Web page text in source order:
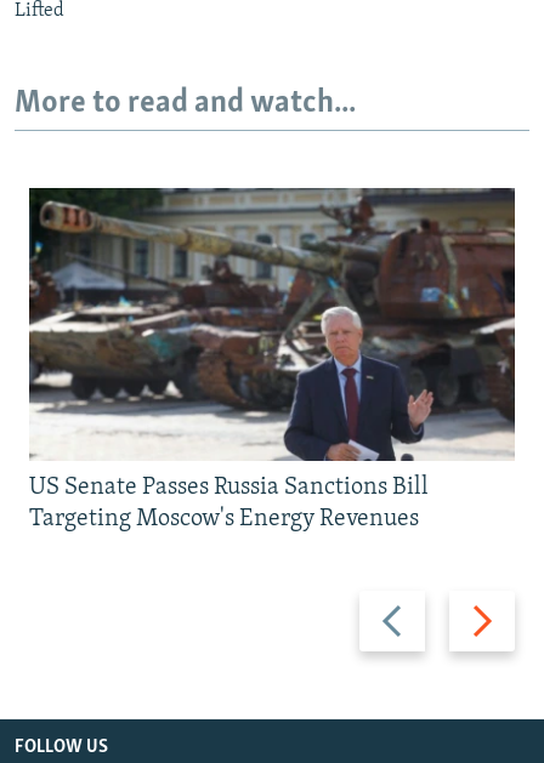
Lifted
More to read and watch...
Previous
slide
Next
slide
US Senate Passes Russia Sanctions Bill
Targeting Moscow's Energy Revenues
FOLLOW US